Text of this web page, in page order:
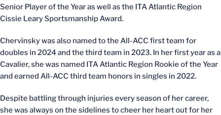
Senior Player of the Year as well as the ITA Atlantic Region
Cissie Leary Sportsmanship Award.
Chervinsky was also named to the All-ACC first team for
doubles in 2024 and the third team in 2023. In her first year as a
Cavalier, she was named ITA Atlantic Region Rookie of the Year
and earned All-ACC third team honors in singles in 2022.
Despite battling through injuries every season of her career,
she was always on the sidelines to cheer her heart out for her